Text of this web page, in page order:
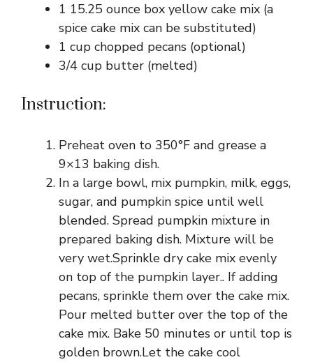
1 15.25 ounce box yellow cake mix (a
spice cake mix can be substituted)
1 cup chopped pecans (optional)
3/4 cup butter (melted)
Instruction:
Preheat oven to 350°F and grease a
9×13 baking dish.
In a large bowl, mix pumpkin, milk, eggs,
sugar, and pumpkin spice until well
blended. Spread pumpkin mixture in
prepared baking dish. Mixture will be
very wet.Sprinkle dry cake mix evenly
on top of the pumpkin layer.. If adding
pecans, sprinkle them over the cake mix.
Pour melted butter over the top of the
cake mix. Bake 50 minutes or until top is
golden brown.Let the cake cool